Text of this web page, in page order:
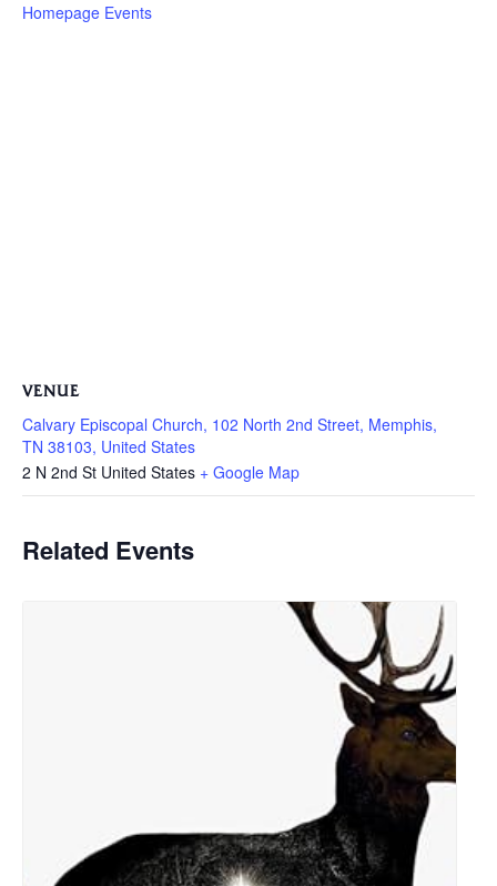
Homepage Events
VENUE
Calvary Episcopal Church, 102 North 2nd Street, Memphis,
TN 38103, United States
2 N 2nd St United States + Google Map
Related Events